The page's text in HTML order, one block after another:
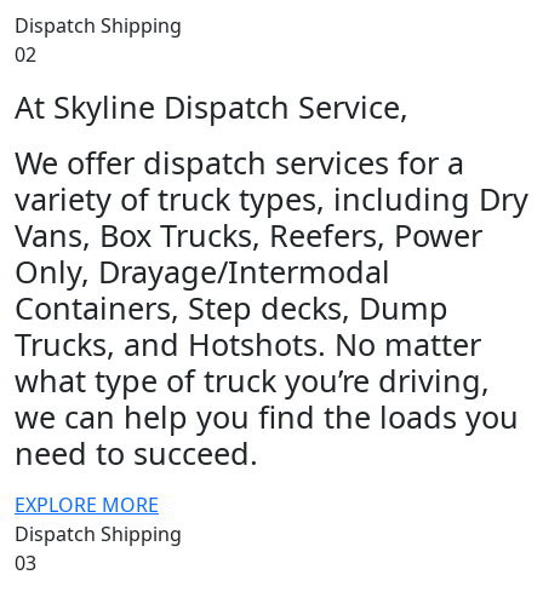
Dispatch Shipping
02
At Skyline Dispatch Service,
We offer dispatch services for a
variety of truck types, including Dry
Vans, Box Trucks, Reefers, Power
Only, Drayage/Intermodal
Containers, Step decks, Dump
Trucks, and Hotshots. No matter
what type of truck you’re driving,
we can help you find the loads you
need to succeed.
EXPLORE MORE
Dispatch Shipping
03